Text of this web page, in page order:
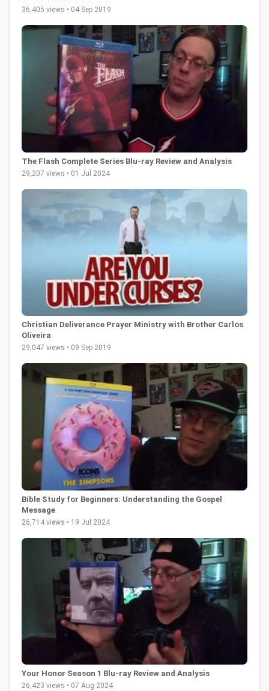
36,405 views • 04 Sep 2019
The Flash Complete Series Blu-ray Review and Analysis
29,207 views • 01 Jul 2024
Christian Deliverance Prayer Ministry with Brother Carlos
Oliveira
29,047 views • 09 Sep 2019
Bible Study for Beginners: Understanding the Gospel
Message
26,714 views • 19 Jul 2024
Your Honor Season 1 Blu-ray Review and Analysis
26,423 views • 07 Aug 2024